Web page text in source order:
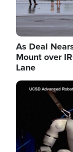
As Deal
Mount over
Lane
Image